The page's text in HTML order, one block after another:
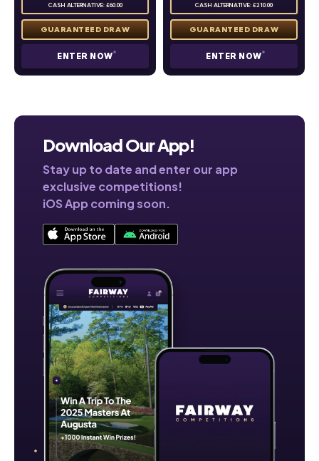
CASH ALTERNATIVE: £60.00
ENTER NOW
CASH ALTERNATIVE: £210.00
ENTER NOW
Download Our App!
Stay up to date and enter our app
exclusive competitions!
iOS App coming soon.